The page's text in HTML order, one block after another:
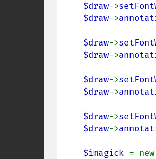
$draw->
$draw->
$draw->
$draw->
$draw->
$draw->
$draw->
$draw->
$imagick = new